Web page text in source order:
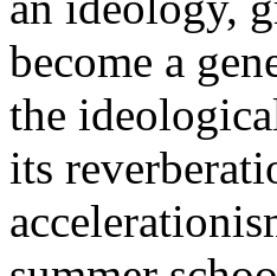
become a
the
its